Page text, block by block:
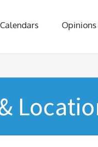
Calendars Opinions